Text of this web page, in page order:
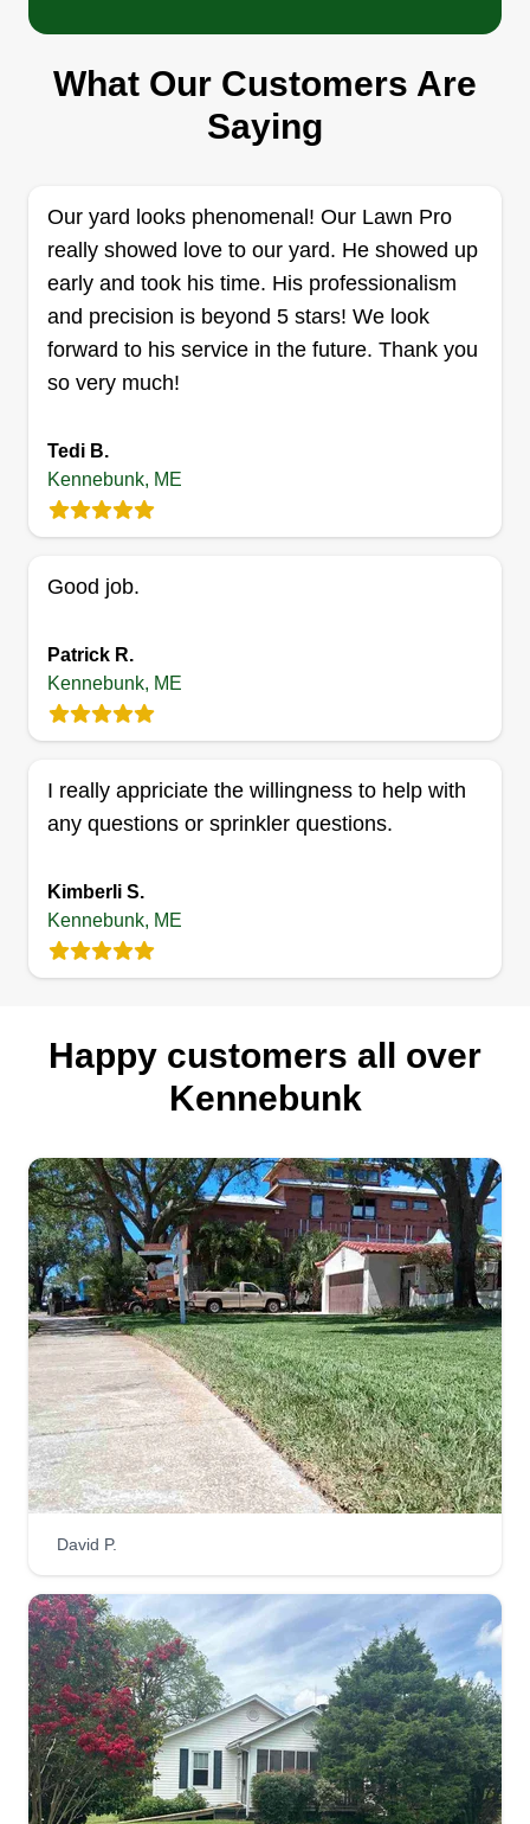
wacker and blower. I've been mowing lawns
since I was a kid, and it helps keep me busy. I
offer kind and friendly service and work hard to
a pro wrestling referee.
Get a Quote
Den Garden focuses on customer satisfaction
through hard work and dedication, and the job
to ensure you feel comfortable in and enjoy your
your couch and outside!
Get a Quote
What Our Customers Are
Saying
Our yard looks phenomenal! Our Lawn Pro
really showed love to our yard. He showed up
early and took his time. His professionalism
and precision is beyond 5 stars! We look
forward to his service in the future. Thank you
so very much!
Tedi B.
Kennebunk, ME
Good job.
Patrick R.
Kennebunk, ME
I really appriciate the willingness to help with
any questions or sprinkler questions.
Kimberli S.
Kennebunk, ME
Happy customers all over
Kennebunk
David P.